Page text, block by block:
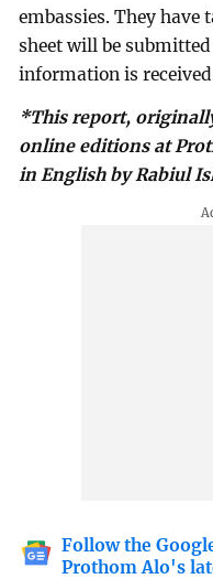
embassies. They have
sheet will be
information is
*This report,
online editions at
in English by Rabiul
Follow the
Prothom Alo's